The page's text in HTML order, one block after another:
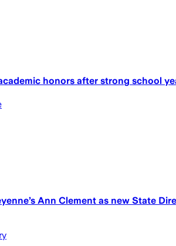
honors after strong school
Ann Clement as new State